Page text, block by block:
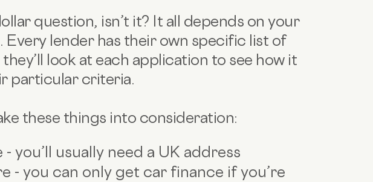
question, isn’t it? It all depends on your
Every lender has their own specific list of
look at each application to see how it
particular criteria.
these things into consideration:
you’ll usually need a UK address
- you can only get car finance if you’re